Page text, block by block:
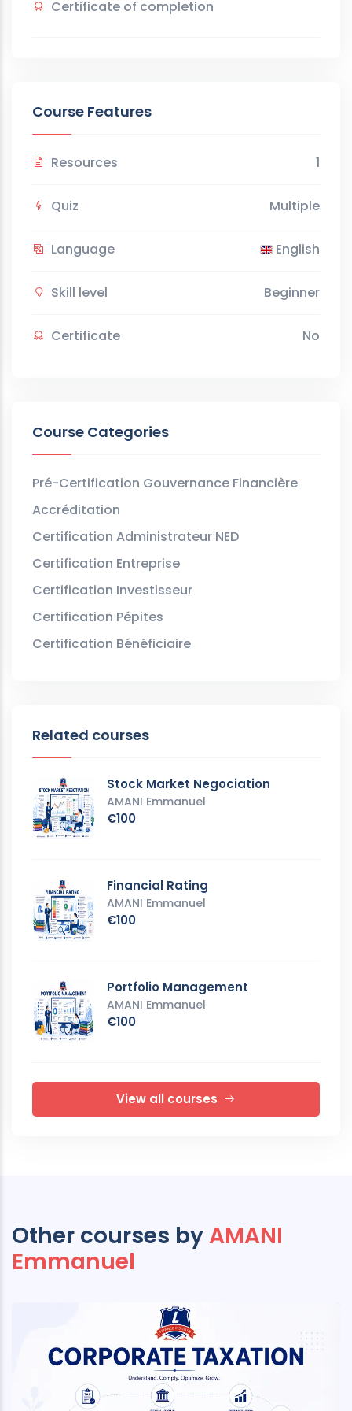
Certificate of completion
Course Features
Resources 1
Quiz Multiple
Language English
Skill level Beginner
Certificate No
Course Categories
Pré-Certification Gouvernance Financière
Accréditation
Certification Administrateur NED
Certification Entreprise
Certification Investisseur
Certification Pépites
Certification Bénéficiaire
Related courses
Stock Market Negociation
AMANI Emmanuel
€100
Financial Rating
AMANI Emmanuel
€100
Portfolio Management
AMANI Emmanuel
€100
View all courses
Other courses by AMANI
Emmanuel